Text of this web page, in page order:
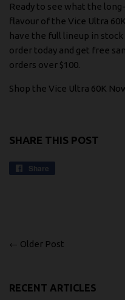
Ready to see what the
flavour of the Vice Ultra
have the full lineup in
order today and get free
orders over $100.
Shop the Vice Ultra 60K
SHARE THIS POST
Share
← Older Post
RECENT ARTICLES